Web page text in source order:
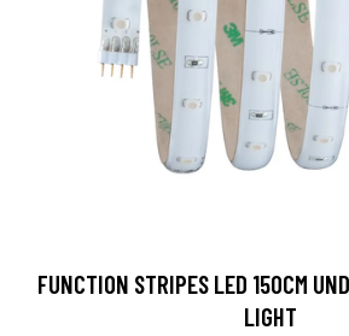
FUNCTION STRIPES LED 150CM
LIGHT